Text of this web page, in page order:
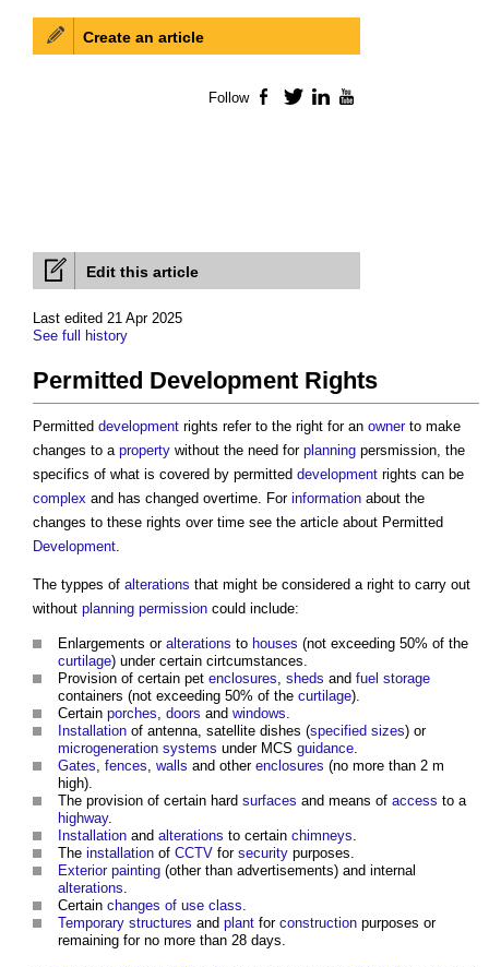
Edit this article
Last edited 21 Apr 2025
See full history
Permitted Development Rights
Permitted development rights refer to the right for an ownerto make
changes to a property without the need for planning persmission, the
specifics of what is covered by permitted development rights can be
complex and has changed overtime. For information about the
changes to these rights over time see the article about Permitted
Development.
The typpes of alterations that might be considered a right to carry out
without planning permission could include:
Enlargements or alterations to houses (not exceeding 50% of the
curtilage) under certain cirtcumstances.
Provision of certain pet enclosures, sheds and fuel storage
containers (not exceeding 50% of the curtilage).
Certain porches, doors and windows.
Installation of antenna, satellite dishes (specified sizes) or
microgeneration systems under MCS guidance.
Gates, fences, walls and other enclosures (no more than 2 m
high).
The provision of certain hard surfaces and means of access to a
highway.
Installation and alterations to certain chimneys.
The installation of CCTV for security purposes.
Exterior painting (other than advertisements) and internal
alterations.
Certain changes of use class.
Temporary structures and plant for construction purposes or
remaining for no more than 28 days.
Create an article
Follow Facebook
TwitterLinkedIn